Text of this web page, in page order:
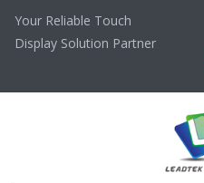
Your Reliable Touch
Display Solution Partner